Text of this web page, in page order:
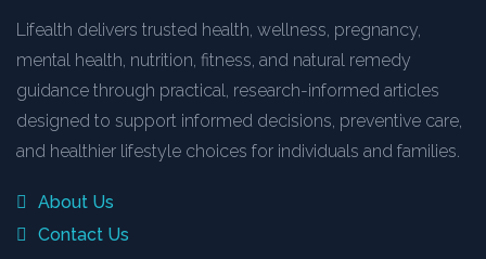
Lifealth delivers trusted health, wellness, pregnancy,
mental health, nutrition, fitness, and natural remedy
guidance through practical, research-informed articles
designed to support informed decisions, preventive care,
and healthier lifestyle choices for individuals and families.
About Us
Contact Us